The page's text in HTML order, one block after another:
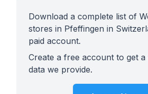
Download a complete list of
stores in Pfeffingen in
paid account.
Create a free account to get
data we provide.